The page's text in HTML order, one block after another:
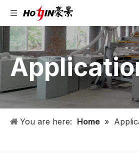
You are here: Home »